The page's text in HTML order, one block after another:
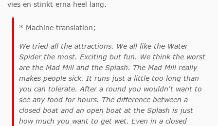
vies en stinkt erna heel lang.
* Machine translation;
We tried all the attractions. We all like the Water
Spider the most. Exciting but fun. We think the worst
are the Mad Mill and the Splash. The Mad Mill really
makes people sick. It runs just a little too long than
you can tolerate. After a round you wouldn't want to
see any food for hours. The difference between a
closed boat and an open boat at the Splash is just
how much you want to get wet. Even in a closed